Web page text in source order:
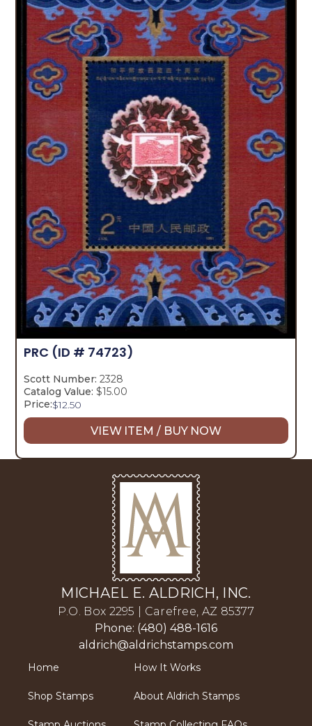
PRC (ID # 74723)
Scott Number: 2328
Catalog Value: $15.00
Price:$12.50
VIEW ITEM / BUY NOW
MICHAEL E. ALDRICH, INC.
P.O. Box 2295 | Carefree, AZ 85377
Phone: (480) 488-1616
aldrich@aldrichstamps.com
Home
Shop Stamps
How It Works
About Aldrich Stamps